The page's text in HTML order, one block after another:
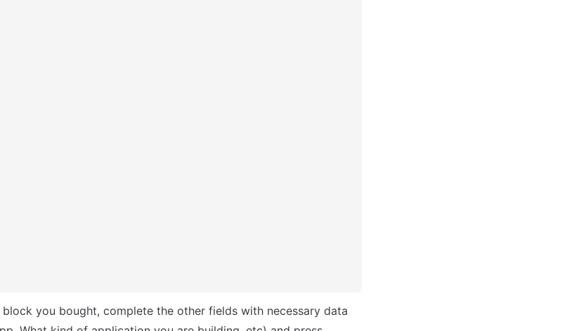
you bought, complete the other fields with necessary data